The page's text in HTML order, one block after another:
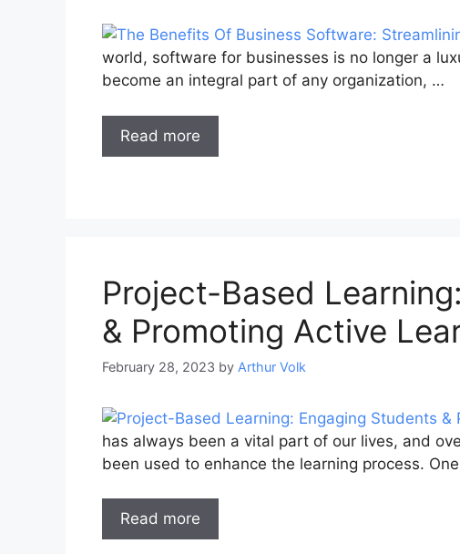
world, software for businesses is no longer a
become an integral part of any organization, …
Read more
Project-Based
& Promoting Active
February 28, 2023 by Arthur Volk
has always been a vital part of our lives, and
been used to enhance the learning process.
Read more